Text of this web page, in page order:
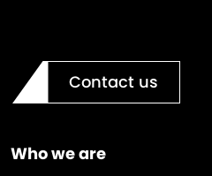
Contact us
Who we are